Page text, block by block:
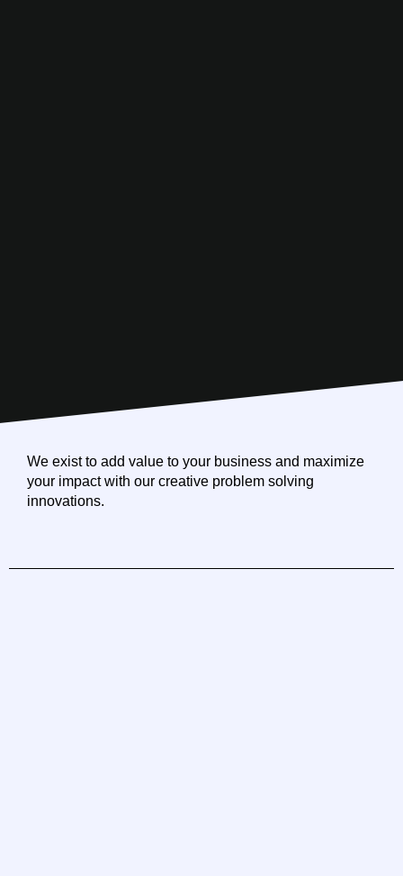
We exist to add value to your business and maximize
your impact with our creative problem solving
innovations.